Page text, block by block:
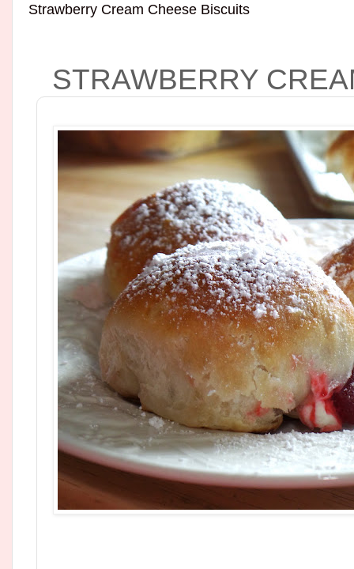
Strawberry Cream Cheese Biscuits
STRAWBERRY